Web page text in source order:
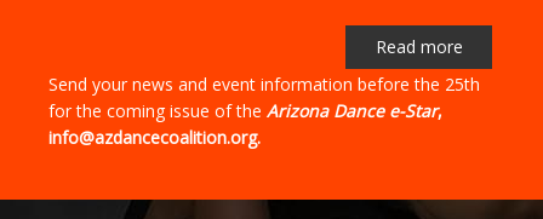
Read more
Send your news and event information before the 25th
for the coming issue of the Arizona Dance e-Star,
info@azdancecoalition.org.